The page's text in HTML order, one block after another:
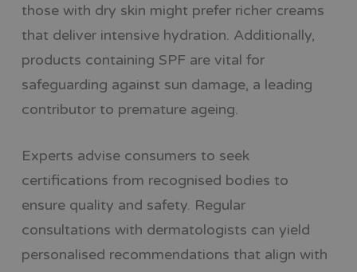
those with dry skin might prefer richer creams
that deliver intensive hydration. Additionally,
products containing SPF are vital for
safeguarding against sun damage, a leading
contributor to premature ageing.
Experts advise consumers to seek
certifications from recognised bodies to
ensure quality and safety. Regular
consultations with dermatologists can yield
personalised recommendations that align with